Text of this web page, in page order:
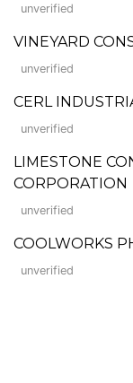
unverified
VINEYARD
unverified
CERL
unverified
LIMESTONE
CORPORATION
unverified
COOLWORKS
unverified